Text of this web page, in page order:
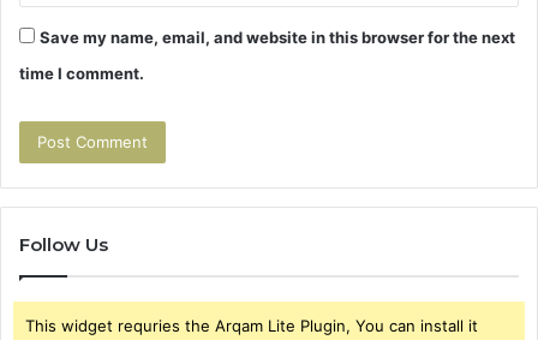
Save my name, email, and website in this browser for the next
time I comment.
Follow Us
This widget requries the Arqam Lite Plugin, You can install it